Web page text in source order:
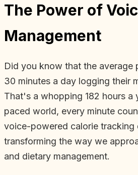
The Power of
Management
Did you know that the average
30 minutes a day logging their
That's a whopping 182 hours a
paced world, every minute
voice-powered calorie tracking
transforming the way we
and dietary management.